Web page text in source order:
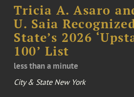
Tricia A. Asaro
U. Saia
State’s 2026
100’ List
less than a minute
City & State New York